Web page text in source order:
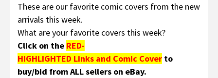
These are our favorite comic covers from the new
arrivals this week.
What are your favorite covers this week?
Click on the RED-
HIGHLIGHTED Links and Comic Cover to
buy/bid from ALL sellers on eBay.